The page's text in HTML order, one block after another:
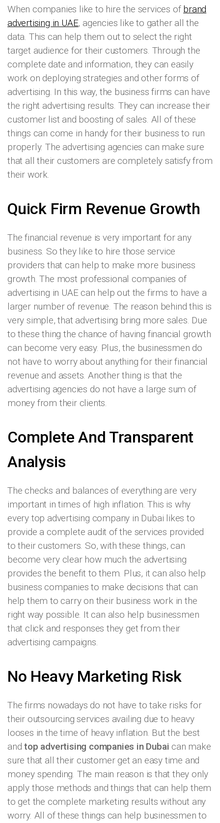
When companies like to hire the services of brand
advertising in UAE, agencies like to gather all the
data. This can help them out to select the right
target audience for their customers. Through the
complete date and information, they can easily
work on deploying strategies and other forms of
advertising. In this way, the business firms can have
the right advertising results. They can increase their
customer list and boosting of sales. All of these
things can come in handy for their business to run
properly. The advertising agencies can make sure
that all their customers are completely satisfy from
their work.
Quick Firm Revenue Growth
The financial revenue is very important for any
business. So they like to hire those service
providers that can help to make more business
growth. The most professional companies of
advertising in UAE can help out the firms to have a
larger number of revenue. The reason behind this is
very simple, that advertising bring more sales. Due
to these thing the chance of having financial growth
can become very easy. Plus, the businessmen do
not have to worry about anything for their financial
revenue and assets. Another thing is that the
advertising agencies do not have a large sum of
money from their clients.
Complete And Transparent
Analysis
The checks and balances of everything are very
important in times of high inflation. This is why
every top advertising company in Dubai likes to
provide a complete audit of the services provided
to their customers. So, with these things, can
become very clear how much the advertising
provides the benefit to them. Plus, it can also help
business companies to make decisions that can
help them to carry on their business work in the
right way possible. It can also help businessmen
that click and responses they get from their
advertising campaigns.
No Heavy Marketing Risk
The firms nowadays do not have to take risks for
their outsourcing services availing due to heavy
looses in the time of heavy inflation. But the best
andtop advertising companies in Dubai can make
sure that all their customer get an easy time and
money spending. The main reason is that they only
apply those methods and things that can help them
to get the complete marketing results without any
worry. All of these things can help businessmen to